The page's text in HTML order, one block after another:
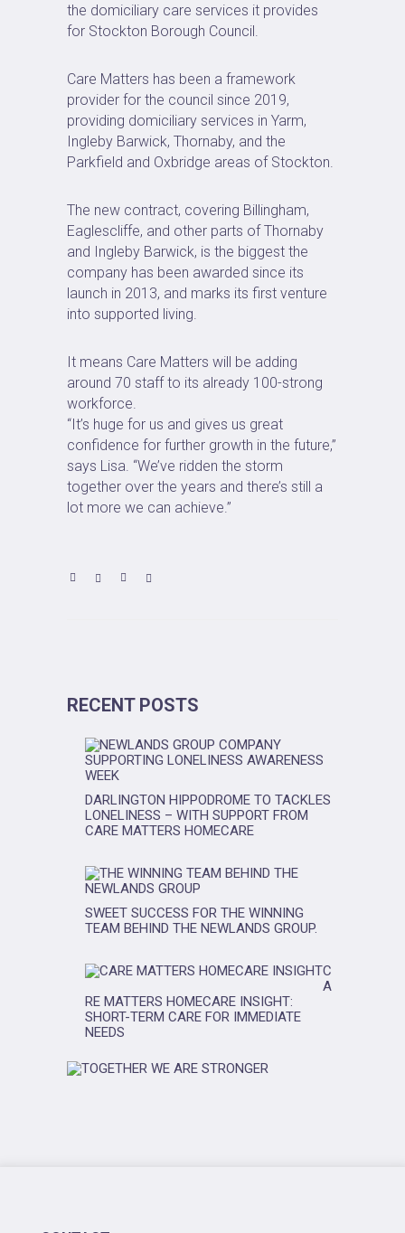
the domiciliary care services it provides
for Stockton Borough Council.
Care Matters has been a framework
provider for the council since 2019,
providing domiciliary services in Yarm,
Ingleby Barwick, Thornaby, and the
Parkfield and Oxbridge areas of Stockton.
The new contract, covering Billingham,
Eaglescliffe, and other parts of Thornaby
and Ingleby Barwick, is the biggest the
company has been awarded since its
launch in 2013, and marks its first venture
into supported living.
It means Care Matters will be adding
around 70 staff to its already 100-strong
workforce.
“It’s huge for us and gives us great
confidence for further growth in the future,”
says Lisa. “We’ve ridden the storm
together over the years and there’s still a
lot more we can achieve.”
RECENT POSTS
DARLINGTON HIPPODROME TO TACKLES
LONELINESS – WITH SUPPORT FROM
CARE MATTERS HOMECARE
SWEET SUCCESS FOR THE WINNING
TEAM BEHIND THE NEWLANDS GROUP.
C
A
RE MATTERS HOMECARE INSIGHT:
SHORT-TERM CARE FOR IMMEDIATE
NEEDS